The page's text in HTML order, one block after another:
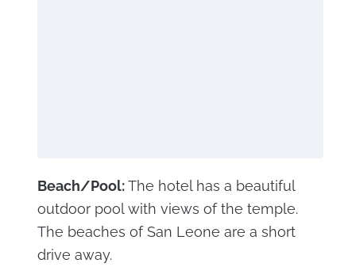
Beach/Pool:The hotel has a beautiful
outdoor pool with views of the temple.
The beaches of San Leone are a short
drive away.